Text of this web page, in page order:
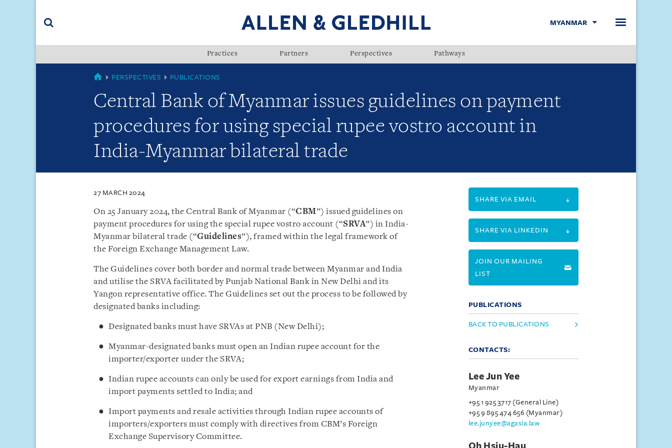
(accesskey
MYANMAR
Practices Partners Perspectives Pathways
MYANMAR
PERSPECTIVES PUBLICATIONS
Central Bank of Myanmar issues guidelines on payment
procedures for using special rupee vostro account in
India-Myanmar bilateral trade
27 MARCH 2024
On 25 January 2024, the Central Bank of Myanmar (“CBM”) issued guidelines on
payment procedures for using the special rupee vostro account (“SRVA”) in India-
Myanmar bilateral trade (“Guidelines”), framed within the legal framework of
the Foreign Exchange Management Law.
The Guidelines cover both border and normal trade between Myanmar and India
and utilise the SRVA facilitated by Punjab National Bank in New Delhi and its
Yangon representative office. The Guidelines set out the process to be followed by
designated banks including:
Designated banks must have SRVAs at PNB (New Delhi);
Myanmar-designated banks must open an Indian rupee account for the
importer/exporter under the SRVA;
Indian rupee accounts can only be used for export earnings from India and
import payments settled to India; and
Import payments and resale activities through Indian rupee accounts of
importers/exporters must comply with directives from CBM’s Foreign
Exchange Supervisory Committee.
SHARE VIA EMAIL
SHARE VIA LINKEDIN
JOIN OUR MAILING
LIST
PUBLICATIONS
BACK TO PUBLICATIONS
CONTACTS:
Lee Jun Yee
Myanmar
+95 1 925 3717 (General Line)
+95 9 895 474 656 (Myanmar)
lee.junyee@agasia.law
Oh Hsiu-Hau